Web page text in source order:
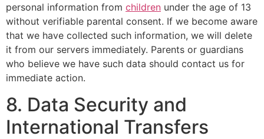
personal information from children under the age of 13
without verifiable parental consent. If we become aware
that we have collected such information, we will delete
it from our servers immediately. Parents or guardians
who believe we have such data should contact us for
immediate action.
8. Data Security and
International Transfers